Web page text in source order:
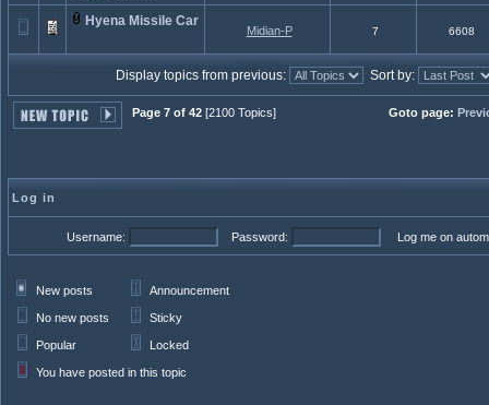
Hyena Missile Car
Midian-P 7 6608
Display topics from previous: Sort by:
Page 7 of 42 [2100 Topics] Goto page:
Log in
Username: Password: Log me on
New posts Announcement
No new posts Sticky
Popular Locked
You have posted in this topic